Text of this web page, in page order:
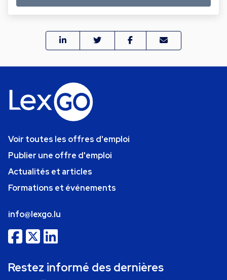
Voir toutes les offres d'emploi
Publier une offre d'emploi
Actualités et articles
Formations et événements
info@lexgo.lu
Restez informé des dernières